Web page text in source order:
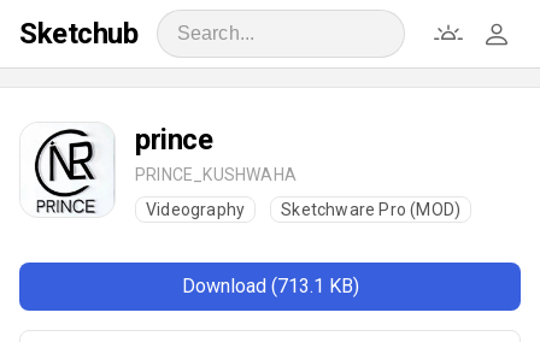
Sketchub
prince
PRINCE_KUSHWAHA
Videography
Sketchware Pro (MOD)
Download (713.1 KB)